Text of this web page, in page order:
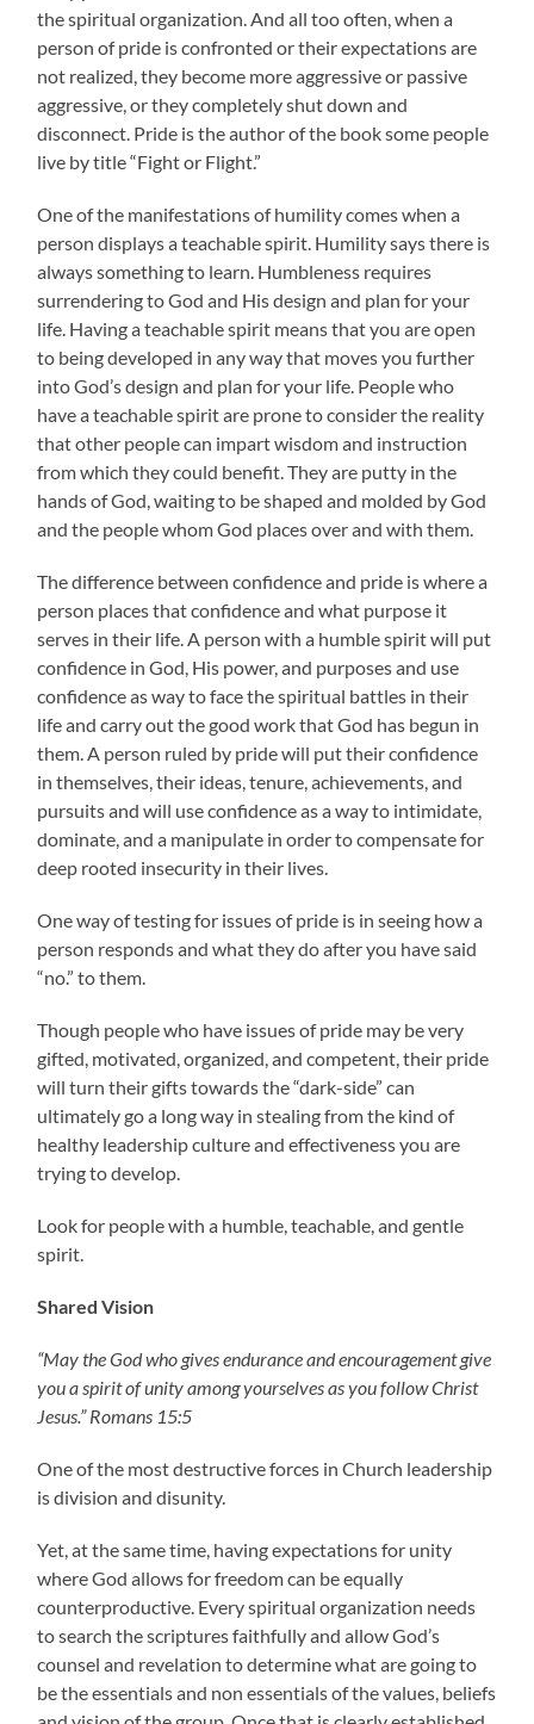
the spiritual organization. And all too often, when a
person of pride is confronted or their expectations are
not realized, they become more aggressive or passive
aggressive, or they completely shut down and
disconnect. Pride is the author of the book some people
live by title “Fight or Flight.”
One of the manifestations of humility comes when a
person displays a teachable spirit. Humility says there is
always something to learn. Humbleness requires
surrendering to God and His design and plan for your
life. Having a teachable spirit means that you are open
to being developed in any way that moves you further
into God’s design and plan for your life. People who
have a teachable spirit are prone to consider the reality
that other people can impart wisdom and instruction
from which they could benefit. They are putty in the
hands of God, waiting to be shaped and molded by God
and the people whom God places over and with them.
The difference between confidence and pride is where a
person places that confidence and what purpose it
serves in their life. A person with a humble spirit will put
confidence in God, His power, and purposes and use
confidence as way to face the spiritual battles in their
life and carry out the good work that God has begun in
them. A person ruled by pride will put their confidence
in themselves, their ideas, tenure, achievements, and
pursuits and will use confidence as a way to intimidate,
dominate, and a manipulate in order to compensate for
deep rooted insecurity in their lives.
One way of testing for issues of pride is in seeing how a
person responds and what they do after you have said
“no.” to them.
Though people who have issues of pride may be very
gifted, motivated, organized, and competent, their pride
will turn their gifts towards the “dark-side” can
ultimately go a long way in stealing from the kind of
healthy leadership culture and effectiveness you are
trying to develop.
Look for people with a humble, teachable, and gentle
spirit.
Shared Vision
“May the God who gives endurance and encouragement give
you a spirit of unity among yourselves as you follow Christ
Jesus.” Romans 15:5
One of the most destructive forces in Church leadership
is division and disunity.
Yet, at the same time, having expectations for unity
where God allows for freedom can be equally
counterproductive. Every spiritual organization needs
to search the scriptures faithfully and allow God’s
counsel and revelation to determine what are going to
be the essentials and non essentials of the values, beliefs